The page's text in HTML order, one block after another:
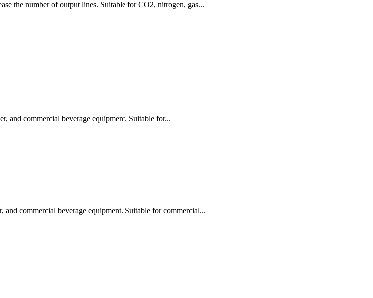
the number of output lines. Suitable for CO2, nitrogen, gas...
and commercial beverage equipment. Suitable for...
commercial beverage equipment. Suitable for commercial...